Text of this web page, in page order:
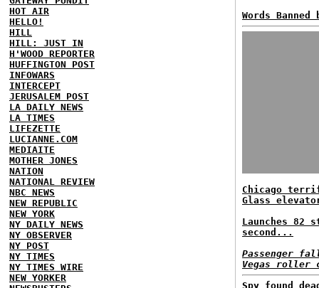
HOT AIR
HELLO!
HILL
HILL: JUST IN
H'WOOD REPORTER
HUFFINGTON POST
INFOWARS
INTERCEPT
JERUSALEM POST
LA DAILY NEWS
LA TIMES
LIFEZETTE
LUCIANNE.COM
MEDIAITE
MOTHER JONES
NATION
NATIONAL REVIEW
NBC NEWS
NEW REPUBLIC
NEW YORK
NY DAILY NEWS
NY OBSERVER
NY POST
NY TIMES
NY TIMES WIRE
NEW YORKER
Words
Chicago
Glass
Launches
second...
Passenger
Vegas roller
Spy found